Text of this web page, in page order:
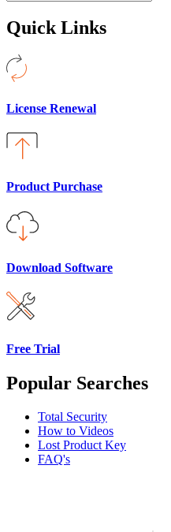
Quick Links
License Renewal
Product Purchase
Download Software
Free Trial
Popular Searches
Total Security
How to Videos
Lost Product Key
FAQ's